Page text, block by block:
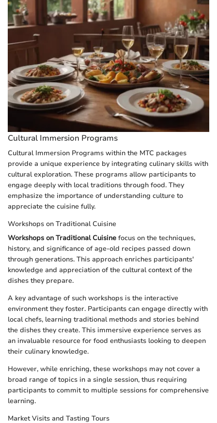
Cultural Immersion Programs
Cultural Immersion Programs within the MTC packages
provide a unique experience by integrating culinary skills with
cultural exploration. These programs allow participants to
engage deeply with local traditions through food. They
emphasize the importance of understanding culture to
appreciate the cuisine fully.
Workshops on Traditional Cuisine
Workshops on Traditional Cuisine focus on the techniques,
history, and significance of age-old recipes passed down
through generations. This approach enriches participants'
knowledge and appreciation of the cultural context of the
dishes they prepare.
A key advantage of such workshops is the interactive
environment they foster. Participants can engage directly with
local chefs, learning traditional methods and stories behind
the dishes they create. This immersive experience serves as
an invaluable resource for food enthusiasts looking to deepen
their culinary knowledge.
However, while enriching, these workshops may not cover a
broad range of topics in a single session, thus requiring
participants to commit to multiple sessions for comprehensive
learning.
Market Visits and Tasting Tours